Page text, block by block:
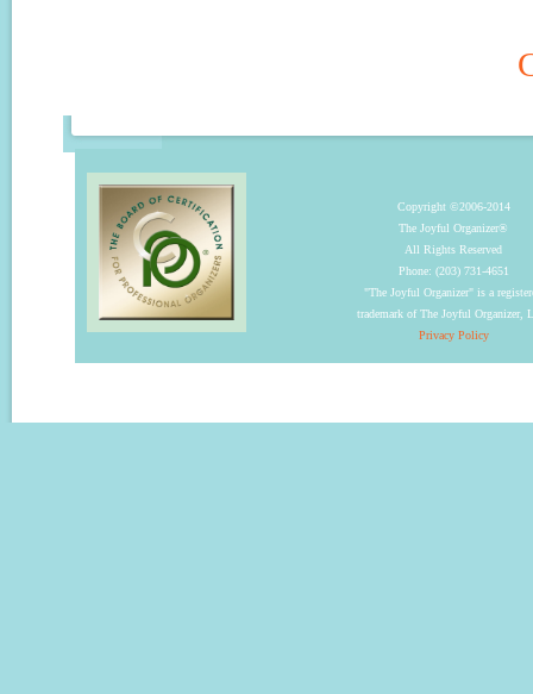
Copyright ©2006-2014
The Joyful Organizer®
All Rights Reserved
Phone: (203) 731-4651
"The Joyful Organizer" is a
trademark of The Joyful Organizer,
Privacy Policy